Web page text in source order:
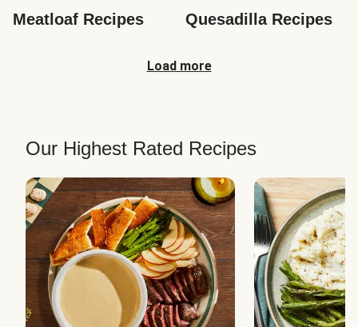
Meatloaf Recipes Quesadilla Recipes
Load more
Our Highest Rated Recipes